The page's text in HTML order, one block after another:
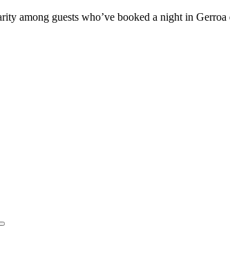
among guests who’ve booked a night in